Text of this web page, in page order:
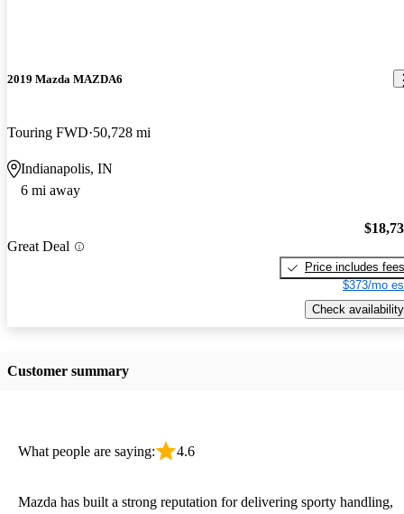
2019 Mazda MAZDA6
Touring FWD 50,728 mi
Indianapolis, IN
6 mi away
Great Deal
Price includes fees
$373/mo
Check availability
Customer summary
What people are saying: 4.6
Mazda has built a strong reputation for delivering sporty handling,